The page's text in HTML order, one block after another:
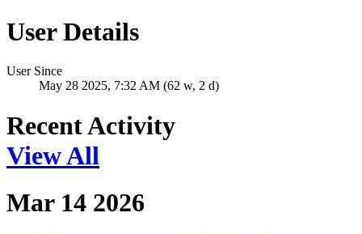
User Details
User Since
May 28 2025, 7:32 AM (62 w, 2 d)
Recent Activity
View All
Mar 14 2026